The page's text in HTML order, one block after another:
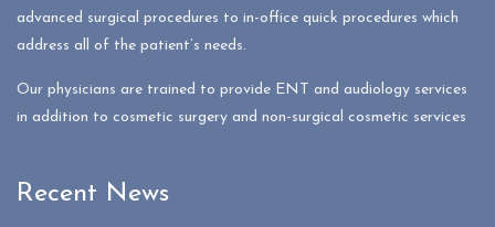
advanced surgical procedures to in-office quick procedures which
address all of the patient’s needs.
Our physicians are trained to provide ENT and audiology services
in addition to cosmetic surgery and non-surgical cosmetic services
Recent News